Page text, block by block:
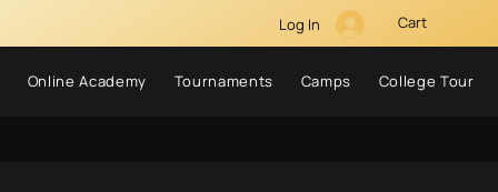
Log In Cart
Online Academy Tournaments Camps College Tour